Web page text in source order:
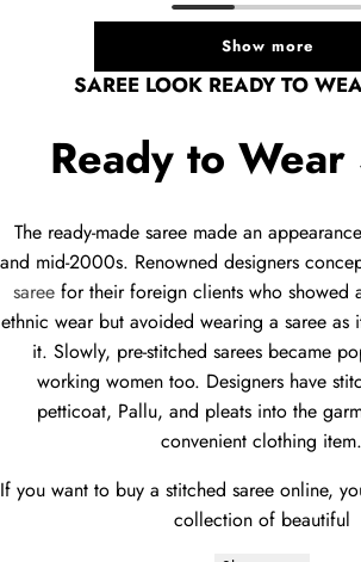
Show more
SAREE LOOK READY TO
Ready to Wear
The ready-made saree made an
and mid-2000s. Renowned designers
sareefor their foreign clients who showed
ethnic wear but avoided wearing a saree
it. Slowly, pre-stitched sarees became
working women too. Designers have
petticoat, Pallu, and pleats into the
convenient clothing item.
If you want to buy a stitched saree online,
collection of beautiful